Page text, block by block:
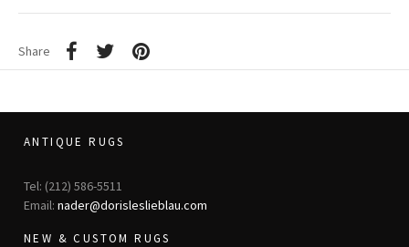
Share
ANTIQUE RUGS
Tel: (212) 586-5511
Email: nader@dorisleslieblau.com
NEW & CUSTOM RUGS